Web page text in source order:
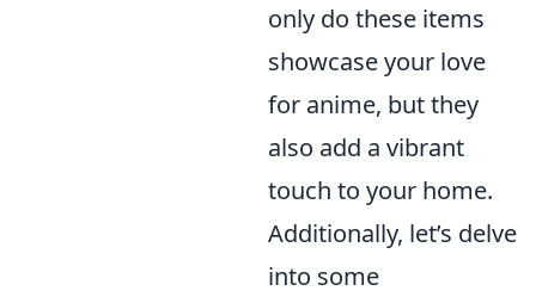
only do these items
showcase your love
for anime, but they
also add a vibrant
touch to your home.
Additionally, let’s delve
into some